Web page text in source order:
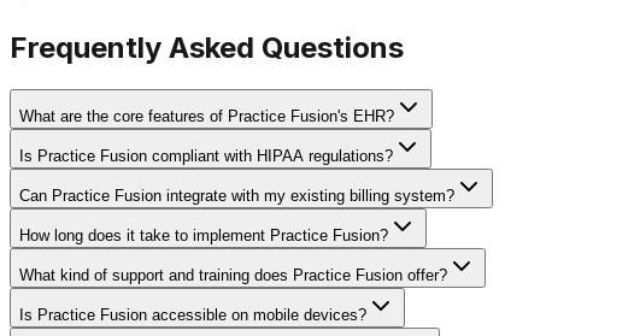
Frequently Asked Questions
What are the core features of Practice Fusion's EHR?
Is Practice Fusion compliant with HIPAA regulations?
Can Practice Fusion integrate with my existing billing system?
How long does it take to implement Practice Fusion?
What kind of support and training does Practice Fusion offer?
Is Practice Fusion accessible on mobile devices?